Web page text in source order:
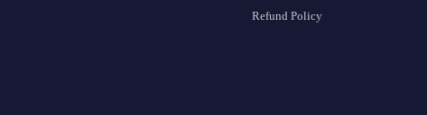
Refund Policy